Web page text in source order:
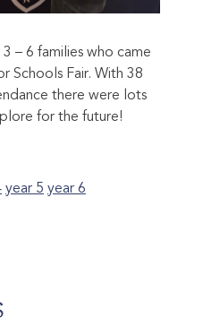
3 – 6 families who came
Schools Fair. With 38
there were lots
for the future!
year 5 year 6